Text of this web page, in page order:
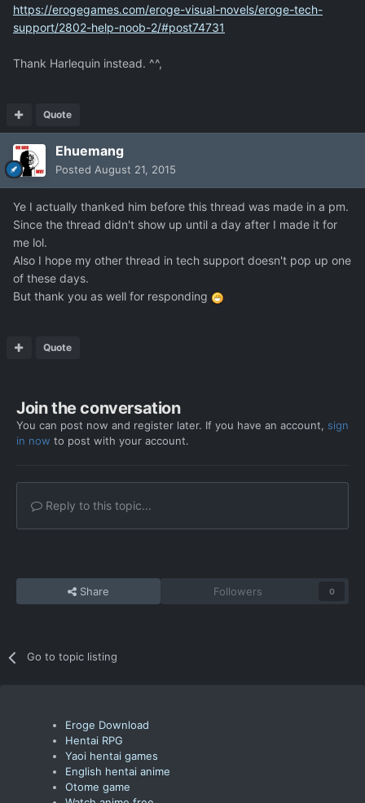
https://erogegames.com/eroge-visual-novels/eroge-tech-
support/2802-help-noob-2/#post74731
Thank Harlequin instead. ^^,
Quote
Ehuemang
Posted August 21, 2015
Ye I actually thanked him before this thread was made in a pm.
Since the thread didn't show up until a day after I made it for
me lol.
Also I hope my other thread in tech support doesn't pop up one
of these days.
But thank you as well for responding
Quote
Join the conversation
You can post now and register later. If you have an account, sign
in now to post with your account.
Reply to this topic...
Share Followers 0
Go to topic listing
Eroge Download
Hentai RPG
Yaoi hentai games
English hentai anime
Otome game